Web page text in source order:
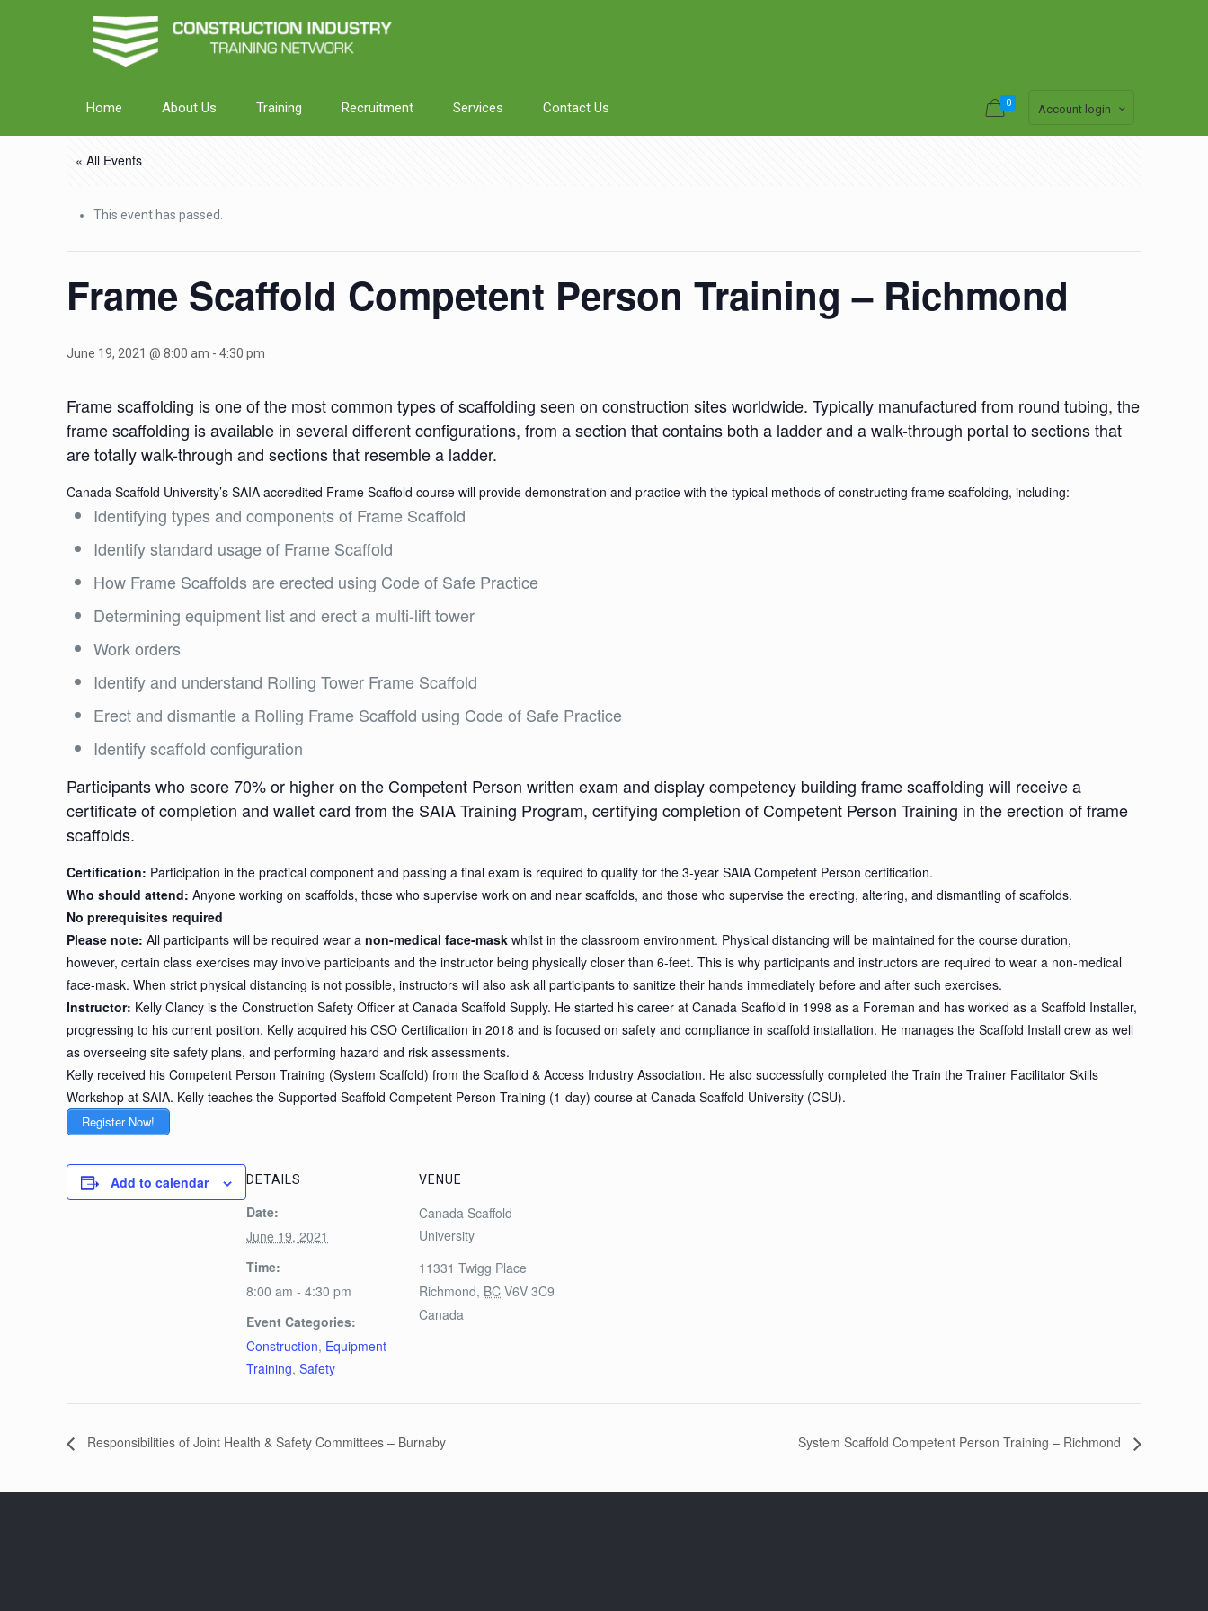
Home About Us Training Recruitment Services Contact Us 0 Account login
« All Events
This event has passed.
Frame Scaffold Competent Person Training – Richmond
June 19, 2021 @ 8:00 am -4:30 pm
Frame scaffolding is one of the most common types of scaffolding seen on construction sites worldwide. Typically manufactured from round tubing, the
frame scaffolding is available in several different configurations, from a section that contains both a ladder and a walk-through portal to sections that
are totally walk-through and sections that resemble a ladder.
Canada Scaffold University’s SAIA accredited Frame Scaffold course will provide demonstration and practice with the typical methods of constructing frame scaffolding, including:
Identifying types and components of Frame Scaffold
Identify standard usage of Frame Scaffold
How Frame Scaffolds are erected using Code of Safe Practice
Determining equipment list and erect a multi-lift tower
Work orders
Identify and understand Rolling Tower Frame Scaffold
Erect and dismantle a Rolling Frame Scaffold using Code of Safe Practice
Identify scaffold configuration
Participants who score 70% or higher on the Competent Person written exam and display competency building frame scaffolding will receive a
certificate of completion and wallet card from the SAIA Training Program, certifying completion of Competent Person Training in the erection of frame
scaffolds.
Certification: Participation in the practical component and passing a final exam is required to qualify for the 3-year SAIA Competent Person certification.
Who should attend:Anyone working on scaffolds, those who supervise work on and near scaffolds, and those who supervise the erecting, altering, and dismantling of scaffolds.
No prerequisites required
Please note: All participants will be required wear anon-medical face-mask whilst in the classroom environment. Physical distancing will be maintained for the course duration,
however, certain class exercises may involve participants and the instructor being physically closer than 6-feet. This is why participants and instructors are required to wear a non-medical
face-mask. When strict physical distancing is not possible, instructors will also ask all participants to sanitize their hands immediately before and after such exercises.
Instructor: Kelly Clancy is the Construction Safety Officer at Canada Scaffold Supply. He started his career at Canada Scaffold in 1998 as a Foreman and has worked as a Scaffold Installer,
progressing to his current position. Kelly acquired his CSO Certification in 2018 and is focused on safety and compliance in scaffold installation. He manages the Scaffold Install crew as well
as overseeing site safety plans, and performing hazard and risk assessments.
Kelly received his Competent Person Training (System Scaffold) from the Scaffold & Access Industry Association. He also successfully completed the Train the Trainer Facilitator Skills
Workshop at SAIA. Kelly teaches the Supported Scaffold Competent Person Training (1-day) course at Canada Scaffold University (CSU).
Register Now!
Add to calendar DETAILS
Date:
June 19, 2021
Time:
8:00 am - 4:30 pm
Event Categories:
Construction, Equipment
Training,Safety
VENUE
Canada Scaffold
University
11331 Twigg Place
Richmond, BC V6V 3C9
Canada
Responsibilities of Joint Health & Safety Committees – Burnaby System Scaffold Competent Person Training – Richmond